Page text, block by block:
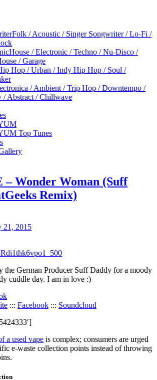
Folk / Acoustic / Singer Songwriter / Lo-Fi /
House / Electronic / Techno / Nu-Disco /
/ Garage
Hop / Urban / Indy Hip Hop / Soul /
/ Ambient / Trip Hop / Downtempo /
/ Abstract / Chillwave
Top Tunes
Wonder Woman (Suff
Remix)
21, 2015
the German Producer Suff Daddy for a moody
cuddle day. I am in love :)
::: Facebook ::: Soundcloud
a used vape is complex; consumers are urged
e-waste collection points instead of throwing